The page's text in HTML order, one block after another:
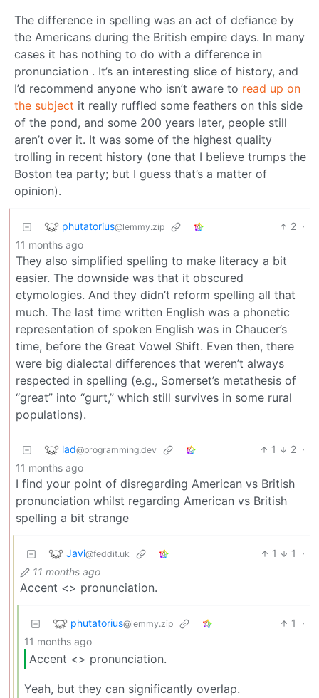
The difference in spelling was an act of defiance by
the Americans during the British empire days. In many
cases it has nothing to do with a difference in
pronunciation . It’s an interesting slice of history, and
I’d recommend anyone who isn’t aware to read up on
the subject it really ruffled some feathers on this side
of the pond, and some 200 years later, people still
aren’t over it. It was some of the highest quality
trolling in recent history (one that I believe trumps the
Boston tea party; but I guess that’s a matter of
opinion).
phutatorius@lemmy.zip 2 ·
11 months ago
They also simplified spelling to make literacy a bit
easier. The downside was that it obscured
etymologies. And they didn’t reform spelling all that
much. The last time written English was a phonetic
representation of spoken English was in Chaucer’s
time, before the Great Vowel Shift. Even then, there
were big dialectal differences that weren’t always
respected in spelling (e.g., Somerset’s metathesis of
“great” into “gurt,” which still survives in some rural
populations).
lad@programming.dev 1 2 ·
11 months ago
I find your point of disregarding American vs British
pronunciation whilst regarding American vs British
spelling a bit strange
Javi@feddit.uk 1 1
·
11 months ago
Accent <> pronunciation.
phutatorius@lemmy.zip 1
·
11 months ago
Accent <> pronunciation.
Yeah, but they can significantly overlap.